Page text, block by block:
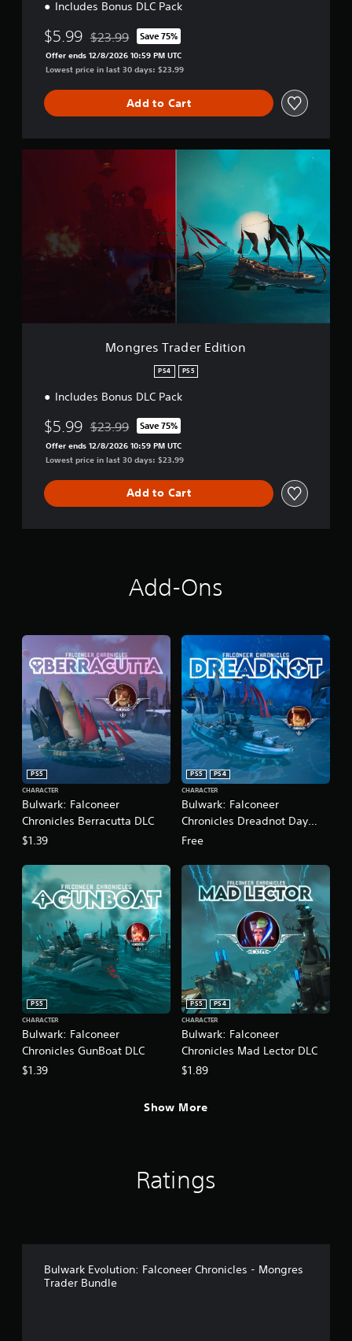
Includes Bonus DLC Pack
$5.99 Discounted from original price of $23.99
$23.99 Save 75%
Offer ends 12/8/2026 10:59 PM UTC
Lowest price in last 30 days: $23.99
Add to Cart
Mongres Trader Edition
PS4 PS5
Includes Bonus DLC Pack
$5.99 Discounted from original price of $23.99
$23.99 Save 75%
Offer ends 12/8/2026 10:59 PM UTC
Lowest price in last 30 days: $23.99
Add to Cart
Add-Ons
Bulwark: Falconeer
Chronicles Berracutta DLC
PS5
CHARACTER
$1.39
Bulwark: Falconeer
Chronicles Dreadnot Day
One DLC
PS5
PS4
CHARACTER
Free
Bulwark: Falconeer
Chronicles GunBoat DLC
PS5
CHARACTER
$1.39
Bulwark: Falconeer
Chronicles Mad Lector DLC
PS5
PS4
CHARACTER
$1.89
Show More
Ratings
Bulwark Evolution: Falconeer Chronicles - Mongres
Trader Bundle